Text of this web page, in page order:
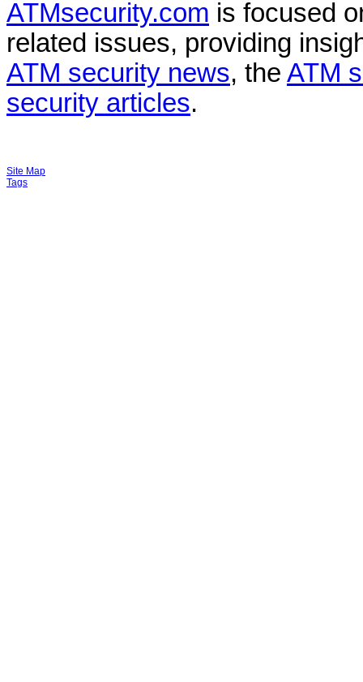
ATMsecurity.com is focused
related issues, providing
ATM security news, the ATM
security articles.
Site Map
Tags